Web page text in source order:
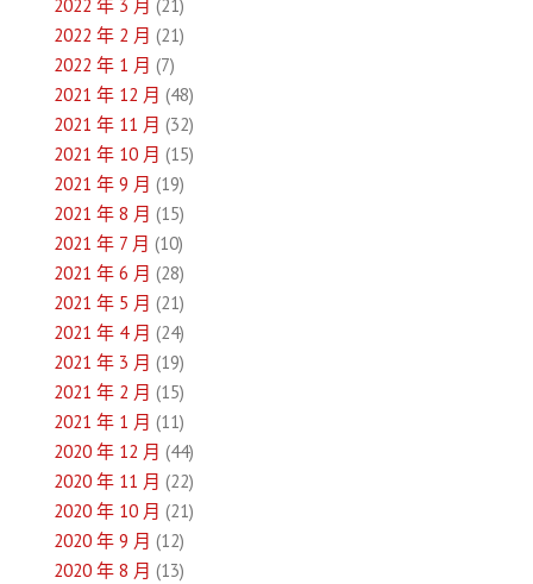
2022 年 3 月 (21)
2022 年 2 月 (21)
2022 年 1 月 (7)
2021 年 12 月 (48)
2021 年 11 月 (32)
2021 年 10 月 (15)
2021 年 9 月 (19)
2021 年 8 月 (15)
2021 年 7 月 (10)
2021 年 6 月 (28)
2021 年 5 月 (21)
2021 年 4 月 (24)
2021 年 3 月 (19)
2021 年 2 月 (15)
2021 年 1 月 (11)
2020 年 12 月 (44)
2020 年 11 月 (22)
2020 年 10 月 (21)
2020 年 9 月 (12)
2020 年 8 月 (13)